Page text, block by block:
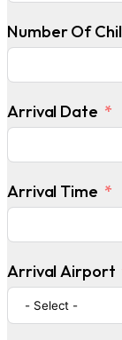
Number Of
Arrival Date
Arrival Time
Arrival Airport